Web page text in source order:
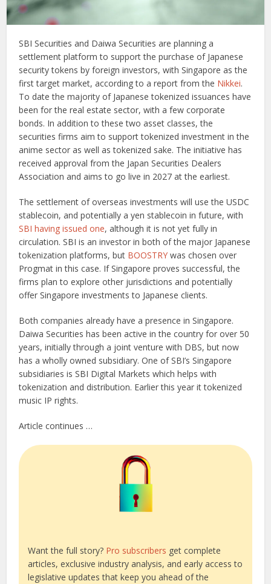
SBI Securities and Daiwa Securities are planning a
settlement platform to support the purchase of Japanese
security tokens by foreign investors, with Singapore as the
first target market, according to a report from the Nikkei.
To date the majority of Japanese tokenized issuances have
been for the real estate sector, with a few corporate
bonds. In addition to these two asset classes, the
securities firms aim to support tokenized investment in the
anime sector as well as tokenized sake. The initiative has
received approval from the Japan Securities Dealers
Association and aims to go live in 2027 at the earliest.
The settlement of overseas investments will use the USDC
stablecoin, and potentially a yen stablecoin in future, with
SBI having issued one, although it is not yet fully in
circulation. SBI is an investor in both of the major Japanese
tokenization platforms, but BOOSTRY was chosen over
Progmat in this case. If Singapore proves successful, the
firms plan to explore other jurisdictions and potentially
offer Singapore investments to Japanese clients.
Both companies already have a presence in Singapore.
Daiwa Securities has been active in the country for over 50
years, initially through a joint venture with DBS, but now
has a wholly owned subsidiary. One of SBI’s Singapore
subsidiaries is SBI Digital Markets which helps with
tokenization and distribution. Earlier this year it tokenized
music IP rights.
Article continues …
Want the full story? Pro subscribers get complete
articles, exclusive industry analysis, and early access to
legislative updates that keep you ahead of the